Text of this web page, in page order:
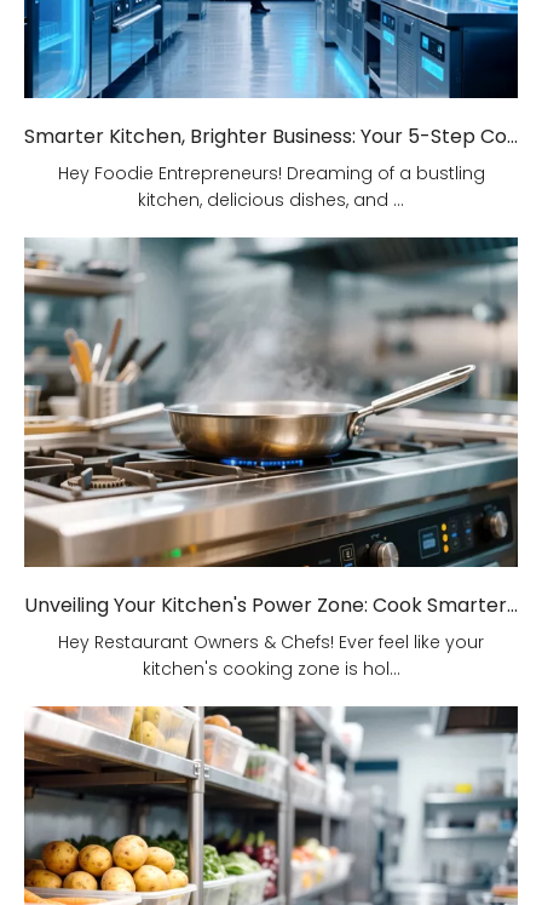
Smarter Kitchen, Brighter Business: Your 5-Step Commercial Kitchen Design Fix!
Hey Foodie Entrepreneurs! Dreaming of a bustling
kitchen, delicious dishes, and ...
Unveiling Your Kitchen's Power Zone: Cook Smarter, Not Harder!
Hey Restaurant Owners & Chefs! Ever feel like your
kitchen's cooking zone is hol...